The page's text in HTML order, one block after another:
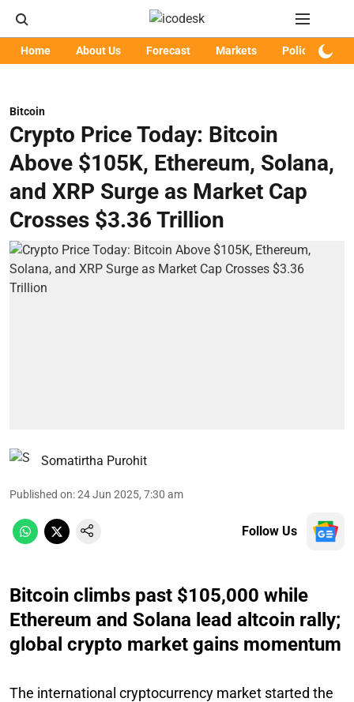
Home About Us Forecast Markets Policy
Bitcoin
Crypto Price Today: Bitcoin
Above $105K, Ethereum, Solana,
and XRP Surge as Market Cap
Crosses $3.36 Trillion
Somatirtha Purohit
Published on:24 Jun 2025, 7:30 am
Follow Us
Bitcoin climbs past $105,000 while
Ethereum and Solana lead altcoin rally;
global crypto market gains momentum
The international cryptocurrency market started the